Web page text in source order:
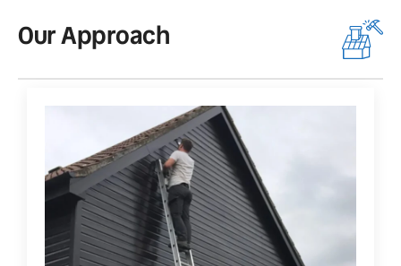
Our Approach